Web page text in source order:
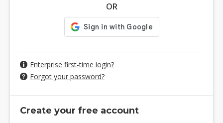
OR
Enterprise first-time login?
Forgot your password?
Create your free account